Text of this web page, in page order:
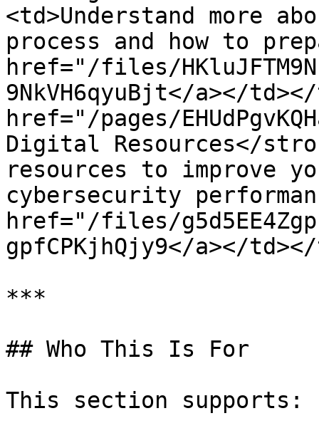
<td>Understand more
process and how to
href="/files/
9NkVH6qyuBjt</a></
href="/pages/
Digital Resources</
resources to improve
cybersecurity
href="/files/
gpfCPKjhQjy9</a></
***
## Who This Is For
This section supports: